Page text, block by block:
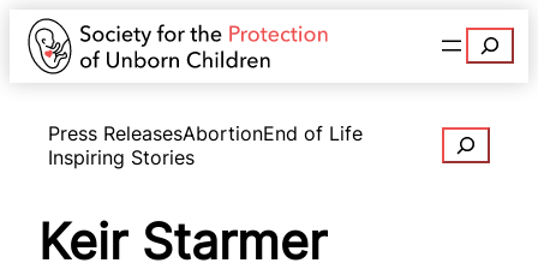
Search
Press ReleasesAbortionEnd of Life
Inspiring Stories
Search
Keir Starmer